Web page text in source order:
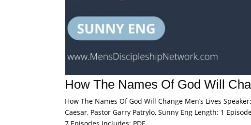
How The Names Of God Will
How The Names Of God Will Change Men’s Lives
Caesar, Pastor Garry Patrylo, Sunny Eng Length: 1